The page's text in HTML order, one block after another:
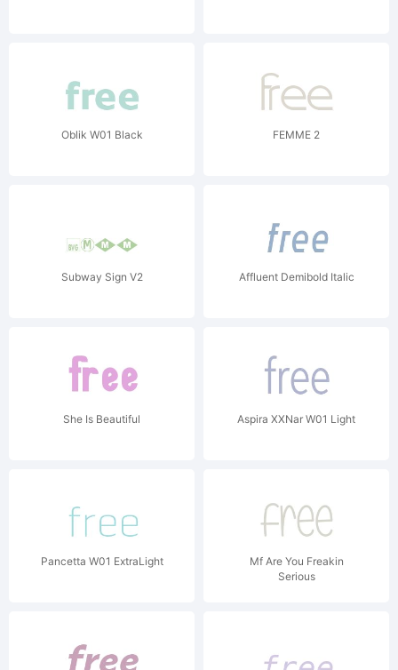
Oblik W01 Black FEMME 2
Subway Sign V2 Affluent Demibold Italic
She Is Beautiful Aspira XXNar W01 Light
Pancetta W01 ExtraLight
Mf Are You Freakin
Serious